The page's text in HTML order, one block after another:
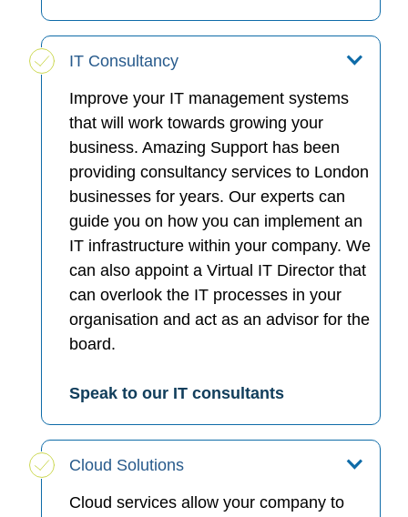
IT Consultancy
Improve your IT management systems
that will work towards growing your
business. Amazing Support has been
providing consultancy services to London
businesses for years. Our experts can
guide you on how you can implement an
IT infrastructure within your company. We
can also appoint a Virtual IT Director that
can overlook the IT processes in your
organisation and act as an advisor for the
board.
Speak to our IT consultants
Cloud Solutions
Cloud services allow your company to